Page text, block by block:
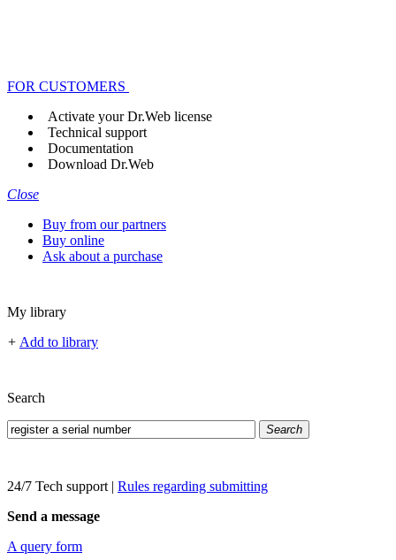
FOR CUSTOMERS
Activate your Dr.Web license
Technical support
Documentation
Download Dr.Web
Close
Buy from our partners
Buy online
Ask about a purchase
My library
+ Add to library
Search
Search
24/7 Tech support | Rules regarding submitting
Send a message
A query form